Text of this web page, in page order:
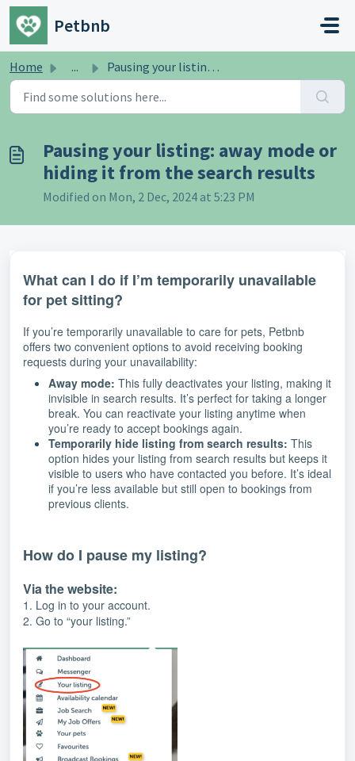
Skip to main content
Petbnb
Home ... Pausing your listing: away mode or hiding it from the sea...
Pausing your listing: away mode or
hiding it from the search results
Modified on Mon, 2 Dec, 2024 at 5:23 PM
What can I do if I’m temporarily unavailable
for pet sitting?
If you’re temporarily unavailable to care for pets, Petbnb
offers two convenient options to avoid receiving booking
requests during your unavailability:
Away mode: This fully deactivates your listing, making it
invisible in search results. It’s perfect for taking a longer
break. You can reactivate your listing anytime when
you’re ready to accept bookings again.
Temporarily hide listing from search results: This
option hides your listing from search results but keeps it
visible to users who have contacted you before. It’s ideal
if you’re less available but still open to bookings from
previous clients.
How do I pause my listing?
Via the website:
1. Log in to your account.
2. Go to “your listing.”